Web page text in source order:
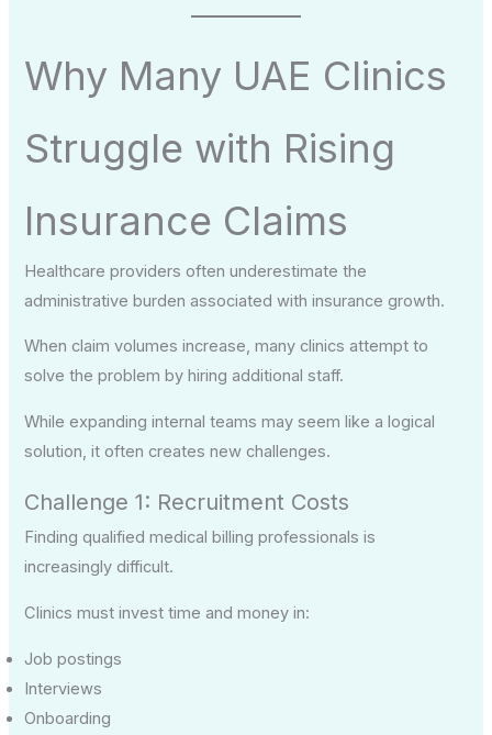
Why Many UAE Clinics
Struggle with Rising
Insurance Claims
Healthcare providers often underestimate the
administrative burden associated with insurance growth.
When claim volumes increase, many clinics attempt to
solve the problem by hiring additional staff.
While expanding internal teams may seem like a logical
solution, it often creates new challenges.
Challenge 1: Recruitment Costs
Finding qualified medical billing professionals is
increasingly difficult.
Clinics must invest time and money in:
Job postings
Interviews
Onboarding